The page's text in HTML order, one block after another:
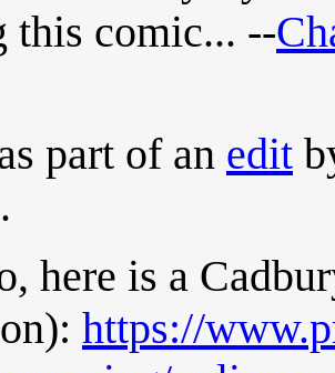
this comic... --
part of an edit
here is a
https://